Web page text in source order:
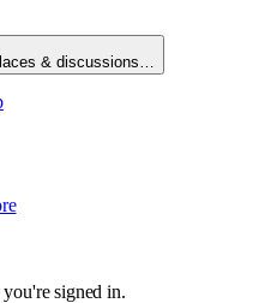
& discussions…
you're signed in.